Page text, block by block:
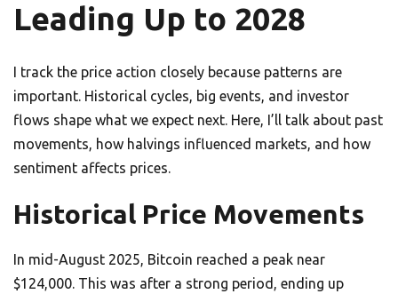
Leading Up to 2028
I track the price action closely because patterns are
important. Historical cycles, big events, and investor
flows shape what we expect next. Here, I’ll talk about past
movements, how halvings influenced markets, and how
sentiment affects prices.
Historical Price Movements
In mid-August 2025, Bitcoin reached a peak near
$124,000. This was after a strong period, ending up